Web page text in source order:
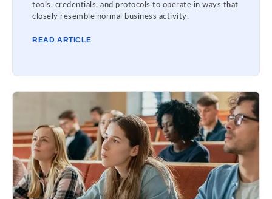
tools, credentials, and protocols to operate in ways that
closely resemble normal business activity.
READ ARTICLE